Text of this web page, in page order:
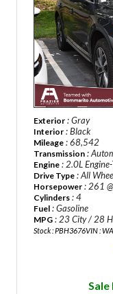
Exterior : Gray
Interior : Black
Mileage : 68,542
Transmission :
Engine : 2.0L
Drive Type : All
Horsepower : 261
Cylinders : 4
Fuel : Gasoline
MPG : 23 City / 28
Stock : PBH3676VIN :
Sale